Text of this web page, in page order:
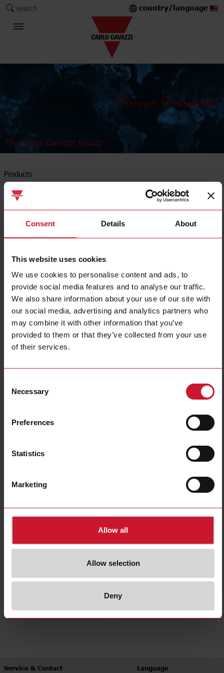
Consent Details About
This website uses cookies
We use cookies to personalise content and ads, to
provide social media features and to analyse our traffic.
We also share information about your use of our site with
our social media, advertising and analytics partners who
may combine it with other information that you’ve
provided to them or that they’ve collected from your use
of their services.
Selection
Necessary
Preferences
Statistics
Marketing
Allow all
Allow selection
Deny
search country/language
The Carlo Gavazzi Group
Products
Timers
Filters
ON delay
(13)
OFF delay
(6)
(5) (27)
Service & Contact Language